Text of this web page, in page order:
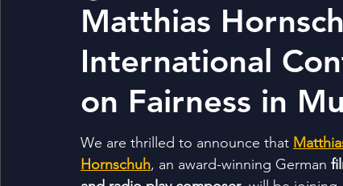
Matthias
International
on Fairness in
We are thrilled to announce that
Hornschuh, an award-winning German